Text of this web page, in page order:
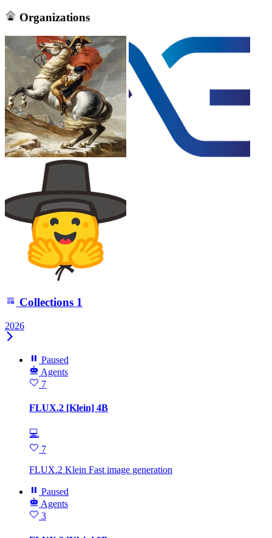
Organizations
Collections 1
2026
Paused
Agents
7
FLUX.2 [Klein] 4B
💻
7
FLUX.2 Klein Fast image generation
Paused
Agents
3